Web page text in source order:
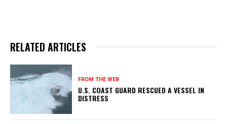
RELATED ARTICLES
FROM THE WEB
U.S. COAST GUARD RESCUED A VESSEL IN
DISTRESS